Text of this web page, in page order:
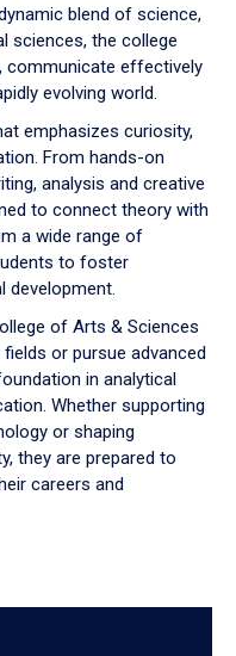
blend of science,
sciences, the college
communicate effectively
evolving world.
emphasizes curiosity,
From hands-on
analysis and creative
to connect theory with
a wide range of
to foster
development.
of Arts & Sciences
or pursue advanced
in analytical
Whether supporting
or shaping
they are prepared to
careers and